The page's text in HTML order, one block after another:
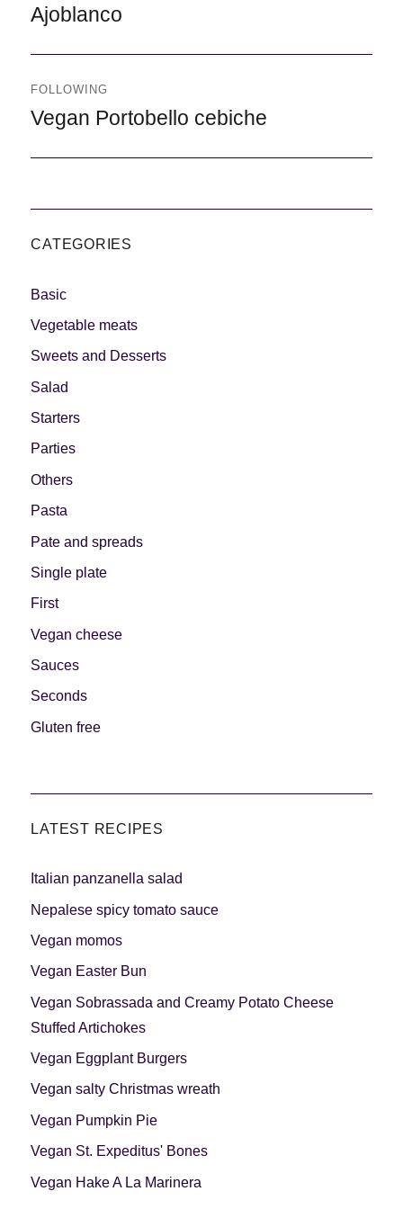
Previous
Ajoblanco
FOLLOWING
Following
Vegan Portobello cebiche
CATEGORIES
Basic
Vegetable meats
Sweets and Desserts
Salad
Starters
Parties
Others
Pasta
Pate and spreads
Single plate
First
Vegan cheese
Sauces
Seconds
Gluten free
LATEST RECIPES
Italian panzanella salad
Nepalese spicy tomato sauce
Vegan momos
Vegan Easter Bun
Vegan Sobrassada and Creamy Potato Cheese
Stuffed Artichokes
Vegan Eggplant Burgers
Vegan salty Christmas wreath
Vegan Pumpkin Pie
Vegan St. Expeditus' Bones
Vegan Hake A La Marinera